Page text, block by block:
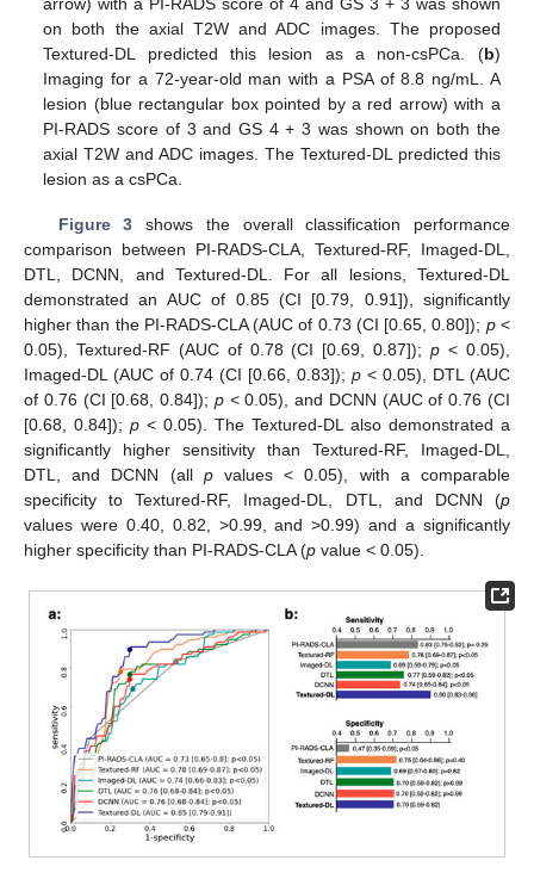
on both the axial T2W and ADC images. The proposed
Textured-DL predicted this lesion as a non-csPCa. (b)
Imaging for a 72-year-old man with a PSA of 8.8 ng/mL. A
lesion (blue rectangular box pointed by a red arrow) with a
PI-RADS score of 3 and GS 4 + 3 was shown on both the
axial T2W and ADC images. The Textured-DL predicted this
lesion as a csPCa.
Figure 3 shows the overall classification performance
comparison between PI-RADS-CLA, Textured-RF, Imaged-DL,
DTL, DCNN, and Textured-DL. For all lesions, Textured-DL
demonstrated an AUC of 0.85 (CI [0.79, 0.91]), significantly
higher than the PI-RADS-CLA (AUC of 0.73 (CI [0.65, 0.80]); p<
0.05), Textured-RF (AUC of 0.78 (CI [0.69, 0.87]);p < 0.05),
Imaged-DL (AUC of 0.74 (CI [0.66, 0.83]); p < 0.05), DTL (AUC
of 0.76 (CI [0.68, 0.84]); p< 0.05), and DCNN (AUC of 0.76 (CI
[0.68, 0.84]); p < 0.05). The Textured-DL also demonstrated a
significantly higher sensitivity than Textured-RF, Imaged-DL,
DTL, and DCNN (all pvalues < 0.05), with a comparable
specificity to Textured-RF, Imaged-DL, DTL, and DCNN (p
values were 0.40, 0.82, >0.99, and >0.99) and a significantly
higher specificity than PI-RADS-CLA (p value < 0.05).